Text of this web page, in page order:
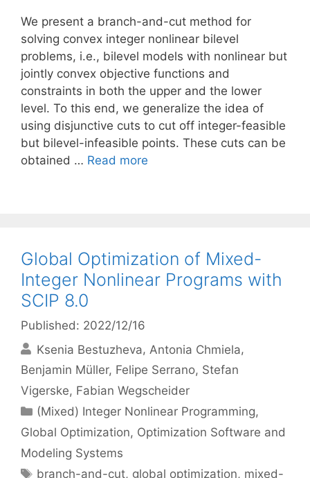
We present a branch-and-cut method for
solving convex integer nonlinear bilevel
problems, i.e., bilevel models with nonlinear but
jointly convex objective functions and
constraints in both the upper and the lower
level. To this end, we generalize the idea of
using disjunctive cuts to cut off integer-feasible
but bilevel-infeasible points. These cuts can be
obtained … Read more
Global Optimization of Mixed-
Integer Nonlinear Programs with
SCIP 8.0
Published: 2022/12/16
Ksenia Bestuzheva Antonia Chmiela
Benjamin Müller Felipe Serrano Stefan
Vigerske Fabian Wegscheider
Categories
(Mixed) Integer Nonlinear Programming,
Global Optimization, Optimization Software and
Modeling Systems
Tags
branch-and-cut, global optimization, mixed-